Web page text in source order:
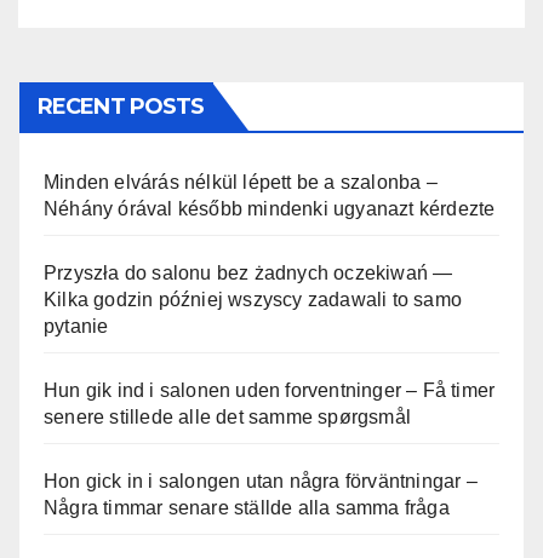
RECENT POSTS
Minden elvárás nélkül lépett be a szalonba –
Néhány órával később mindenki ugyanazt kérdezte
Przyszła do salonu bez żadnych oczekiwań —
Kilka godzin później wszyscy zadawali to samo
pytanie
Hun gik ind i salonen uden forventninger – Få timer
senere stillede alle det samme spørgsmål
Hon gick in i salongen utan några förväntningar –
Några timmar senare ställde alla samma fråga